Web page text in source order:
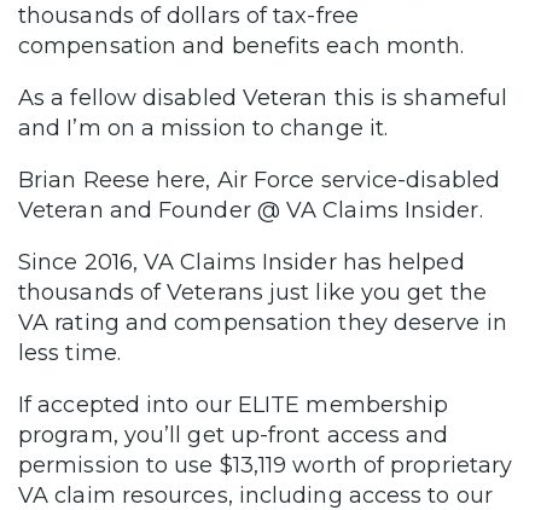
thousands of dollars of tax-free
compensation and benefits each month.
As a fellow disabled Veteran this is shameful
and I’m on a mission to change it.
Brian Reese here, Air Force service-disabled
Veteran and Founder @ VA Claims Insider.
Since 2016, VA Claims Insider has helped
thousands of Veterans just like you get the
VA rating and compensation they deserve in
less time.
If accepted into our ELITE membership
program, you’ll get up-front access and
permission to use $13,119 worth of proprietary
VA claim resources, including access to our